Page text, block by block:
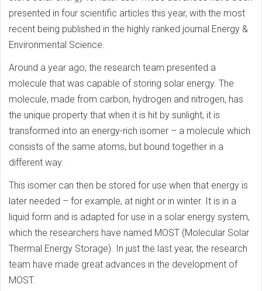
presented in four scientific articles this year, with the most
recent being published in the highly ranked journal Energy &
Environmental Science.
Around a year ago, the research team presented a
molecule that was capable of storing solar energy. The
molecule, made from carbon, hydrogen and nitrogen, has
the unique property that when it is hit by sunlight, it is
transformed into an energy-rich isomer – a molecule which
consists of the same atoms, but bound together in a
different way.
This isomer can then be stored for use when that energy is
later needed – for example, at night or in winter. It is in a
liquid form and is adapted for use in a solar energy system,
which the researchers have named MOST (Molecular Solar
Thermal Energy Storage). In just the last year, the research
team have made great advances in the development of
MOST.